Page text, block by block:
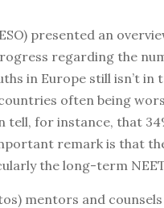
presented an
regarding the
in Europe still isn’t
often being
tell, for instance, that
remark is that
the long-term
mentors and